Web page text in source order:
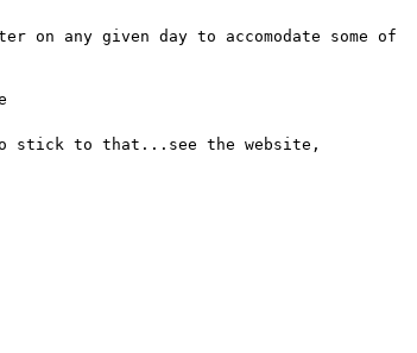
any given day to accomodate some of
to stick to that...see the website,